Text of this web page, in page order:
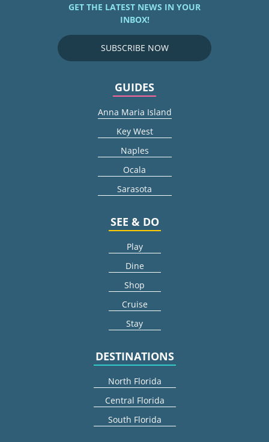
GET THE LATEST NEWS IN YOUR
INBOX!
SUBSCRIBE NOW
GUIDES
Anna Maria Island
Key West
Naples
Ocala
Sarasota
SEE & DO
Play
Dine
Shop
Cruise
Stay
DESTINATIONS
North Florida
Central Florida
South Florida